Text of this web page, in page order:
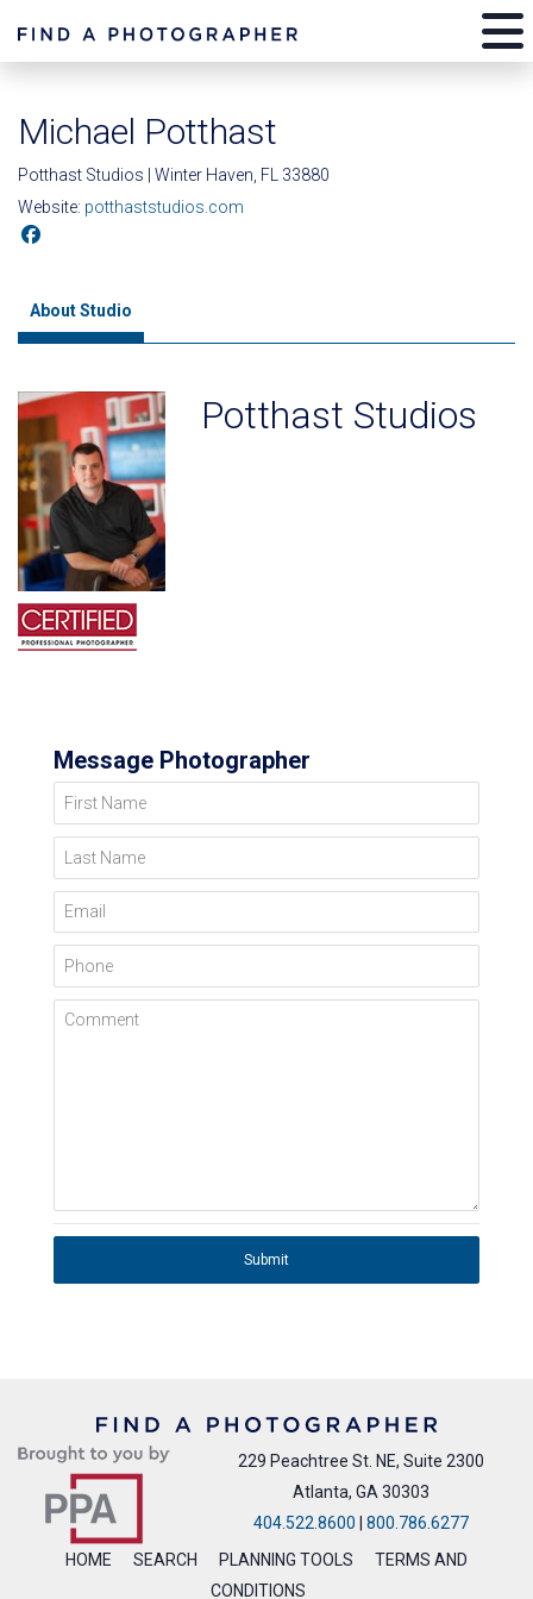
Michael Potthast
Potthast Studios | Winter Haven, FL 33880
Website: potthaststudios.com
About Studio
Potthast Studios
Message Photographer
First Name
Last Name
Email
Phone
Comment
Submit
229 Peachtree St. NE, Suite 2300
Atlanta, GA 30303
404.522.8600 | 800.786.6277
HOME
SEARCH PLANNING TOOLS
TERMS AND
CONDITIONS